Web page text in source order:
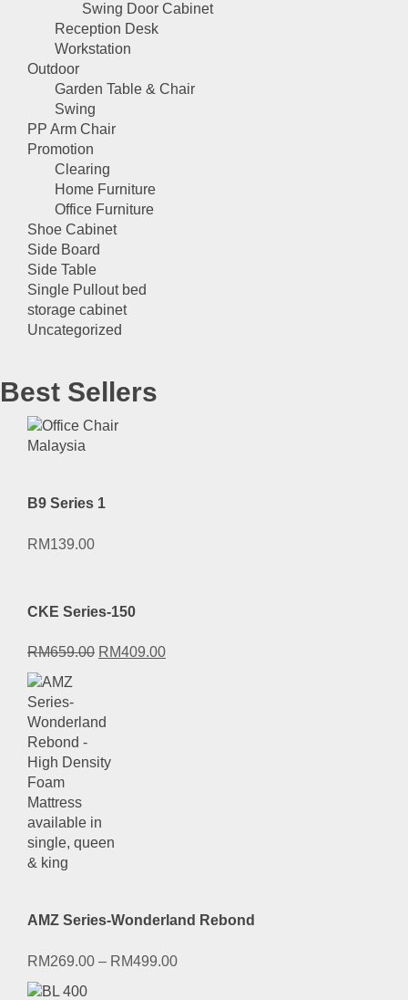
Swing Door Cabinet
Reception Desk
Workstation
Outdoor
Garden Table & Chair
Swing
PP Arm Chair
Promotion
Clearing
Home Furniture
Office Furniture
Shoe Cabinet
Side Board
Side Table
Single Pullout bed
storage cabinet
Uncategorized
Best Sellers
B9 Series 1
RM139.00
CKE Series-150
RM659.00 Original
RM659.00.
RM409.00Current
AMZ Series-Wonderland Rebond
RM269.00 – RM499.00